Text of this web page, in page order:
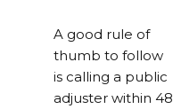
A good rule of
thumb to follow
is calling a public
adjuster within 48